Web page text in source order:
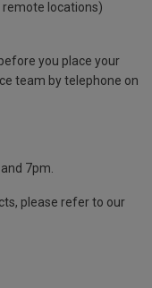
remote locations)
you place your
team by telephone on
7pm.
please refer to our